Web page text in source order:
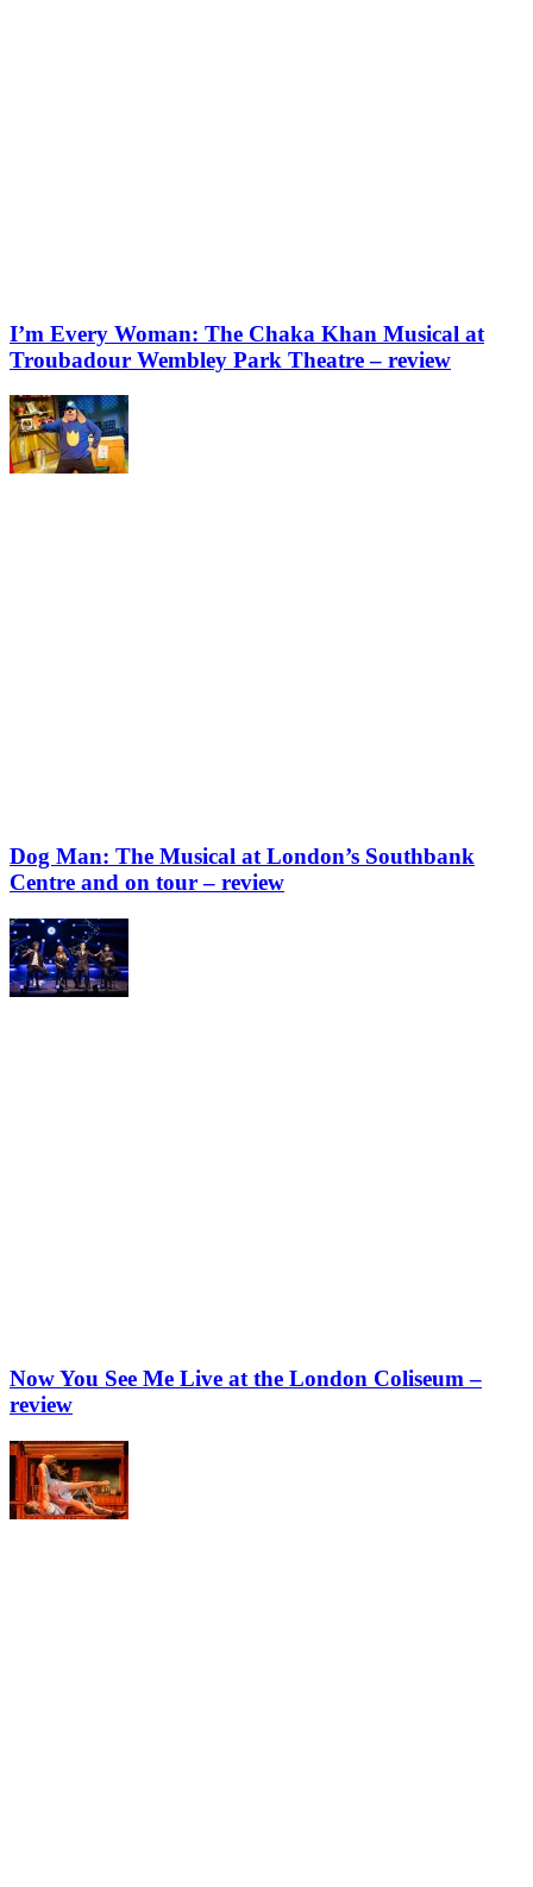
I’m Every Woman: The Chaka Khan Musical at
Troubadour Wembley Park Theatre – review
Dog Man: The Musical at London’s Southbank
Centre and on tour – review
Now You See Me Live at the London Coliseum –
review